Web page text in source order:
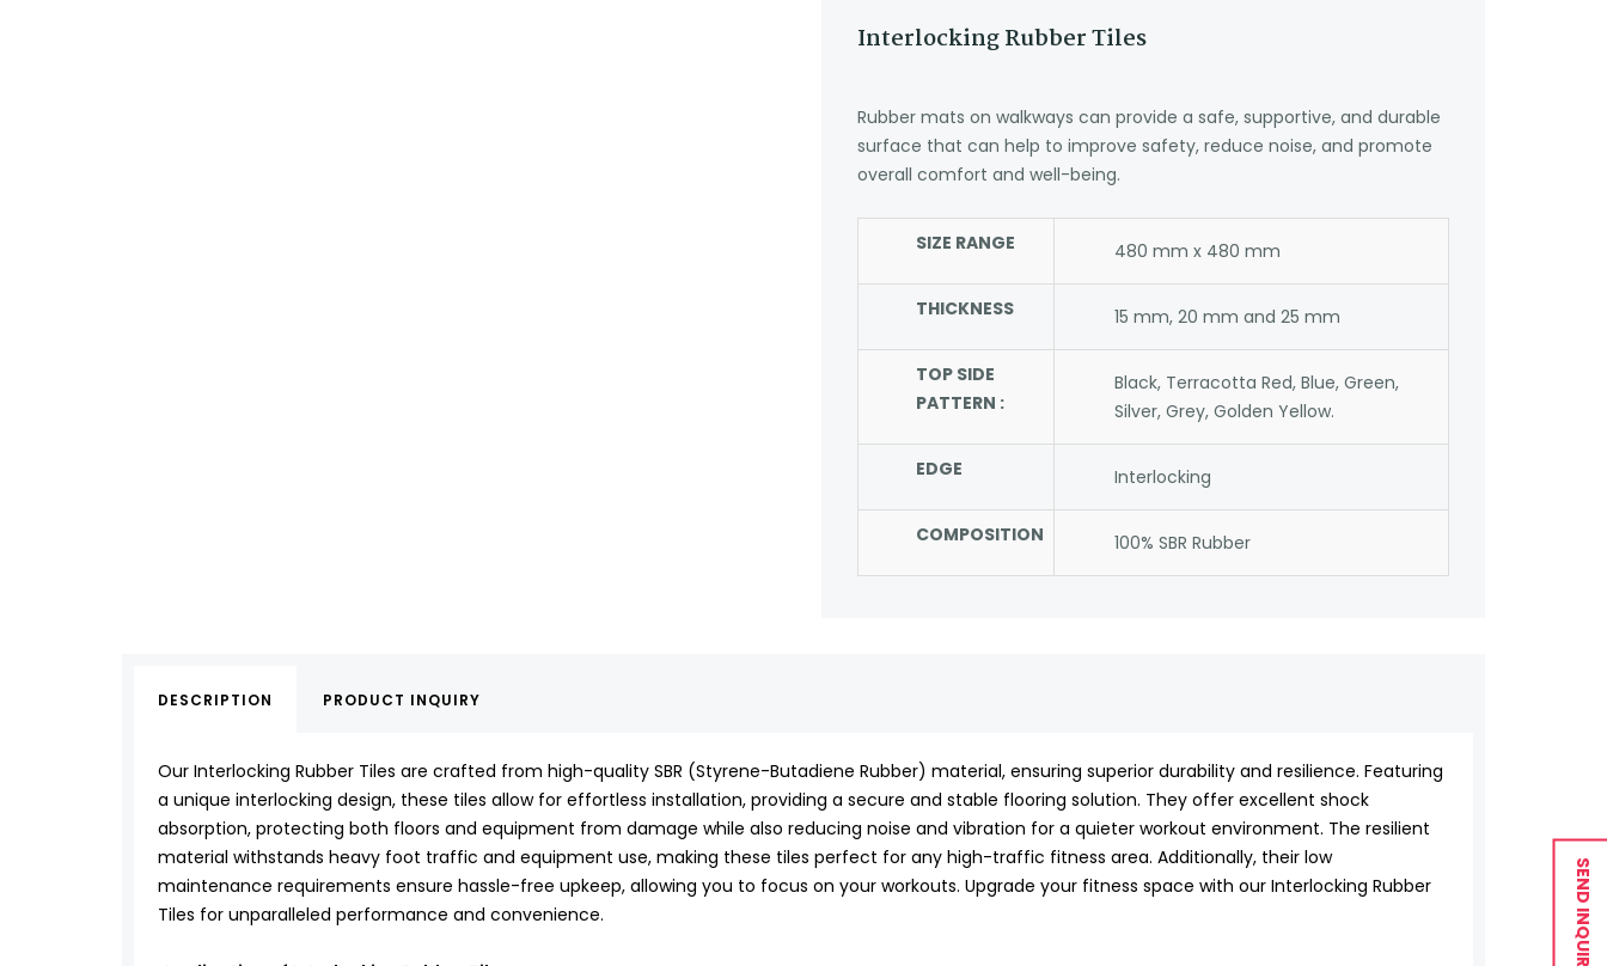
Interlocking Rubber Tiles
Rubber mats on walkways can provide a safe, supportive, and durable
surface that can help to improve safety, reduce noise, and promote
overall comfort and well-being.
SIZE RANGE 480 mm x 480 mm
THICKNESS 15 mm, 20 mm and 25 mm
TOP SIDE
PATTERN :
Black, Terracotta Red, Blue, Green,
Silver, Grey, Golden Yellow.
EDGE Interlocking
COMPOSITION 100% SBR Rubber
DESCRIPTION PRODUCT INQUIRY
Our Interlocking Rubber Tiles are crafted from high-quality SBR (Styrene-Butadiene Rubber) material, ensuring superior durability and resilience. Featuring
a unique interlocking design, these tiles allow for effortless installation, providing a secure and stable flooring solution. They offer excellent shock
absorption, protecting both floors and equipment from damage while also reducing noise and vibration for a quieter workout environment. The resilient
material withstands heavy foot traffic and equipment use, making these tiles perfect for any high-traffic fitness area. Additionally, their low
maintenance requirements ensure hassle-free upkeep, allowing you to focus on your workouts. Upgrade your fitness space with our Interlocking Rubber
Tiles for unparalleled performance and convenience.
SEND INQUIRY